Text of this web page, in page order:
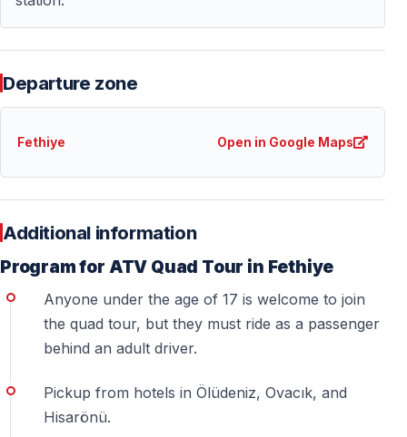
Is hotel pickup included?
— Yes — free pickup and drop-off fromÖlüdeniz,
Will I get dirty?
— Yes — dust and mud are part of the experience.
Wear suitable clothes.
— Yes — helmets are provided, guides lead the tour,
and safety rules are strictly followed.
Departure zone
Fethiye Open in Google Maps
Additional information
Program for ATV Quad Tour in Fethiye
Anyone under the age of 17 is welcome to join
the quad tour, but they must ride as a passenger
behind an adult driver.
Pickup from hotels in Ölüdeniz, Ovacık, and
Hisarönü.